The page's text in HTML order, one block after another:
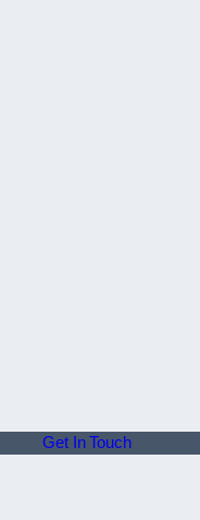
Get In Touch